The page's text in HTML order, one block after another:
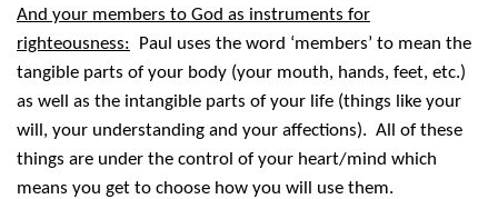
And your members to God as instruments for
righteousness: Paul uses the word ‘members’ to mean the
tangible parts of your body (your mouth, hands, feet, etc.)
as well as the intangible parts of your life (things like your
will, your understanding and your affections). All of these
things are under the control of your heart/mind which
means you get to choose how you will use them.